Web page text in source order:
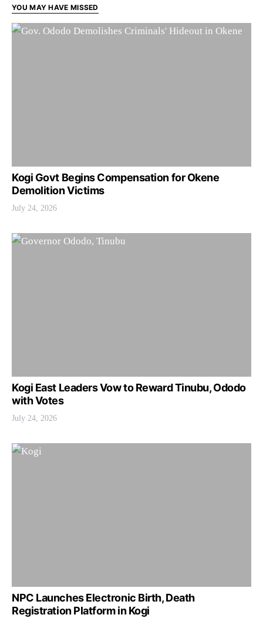
YOU MAY HAVE MISSED
Kogi Govt Begins Compensation for Okene
Demolition Victims
July 24, 2026
Kogi East Leaders Vow to Reward Tinubu, Ododo
with Votes
July 24, 2026
NPC Launches Electronic Birth, Death
Registration Platform in Kogi